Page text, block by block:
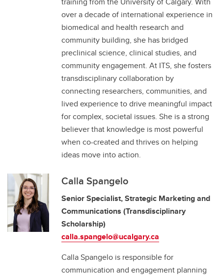
over a decade of international experience in
biomedical and health research and
community building, she has bridged
preclinical science, clinical studies, and
community engagement. At ITS, she fosters
transdisciplinary collaboration by
connecting researchers, communities, and
lived experience to drive meaningful impact
for complex, societal issues. She is a strong
believer that knowledge is most powerful
when co-created and thrives on helping
ideas move into action.
Calla Spangelo
Senior Specialist, Strategic Marketing and
Communications (Transdisciplinary
Scholarship)
calla.spangelo@ucalgary.ca
Calla Spangelo is responsible for
communication and engagement planning